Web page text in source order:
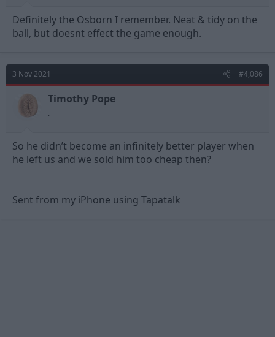
Definitely the Osborn I remember. Neat & tidy on the
ball, but doesnt effect the game enough.
3 Nov 2021 #4,086
Timothy Pope
.
So he didn’t become an infinitely better player when
he left us and we sold him too cheap then?
Sent from my iPhone using Tapatalk